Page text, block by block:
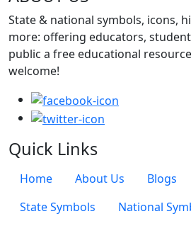
State & national symbols, icons,
more: offering educators,
public a free educational
welcome!
Quick Links
Quick Links Menu
Home About Us Blogs
State Symbols
National